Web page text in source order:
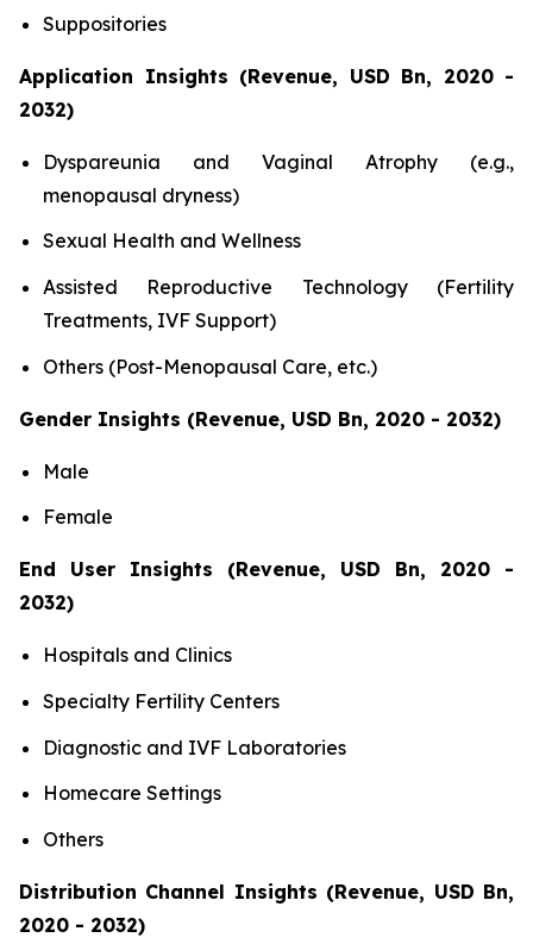
Suppositories
Application Insights (Revenue, USD Bn, 2020 -
2032)
Dyspareunia and Vaginal Atrophy (e.g.,
menopausal dryness)
Sexual Health and Wellness
Assisted Reproductive Technology (Fertility
Treatments, IVF Support)
Others (Post-Menopausal Care, etc.)
Gender Insights (Revenue, USD Bn, 2020 - 2032)
Male
Female
End User Insights (Revenue, USD Bn, 2020 -
2032)
Hospitals and Clinics
Specialty Fertility Centers
Diagnostic and IVF Laboratories
Homecare Settings
Others
Distribution Channel Insights (Revenue, USD Bn,
2020 - 2032)